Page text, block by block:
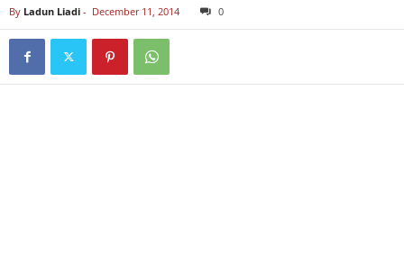
By Ladun Liadi - December 11, 2014 0